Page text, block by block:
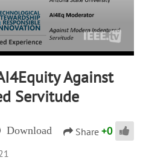
Against
Servitude
Download Share +0